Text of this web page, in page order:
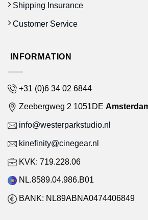
Shipping Insurance
Customer Service
INFORMATION
+31 (0)6 34 02 6844
Zeebergweg 2 1051DE
info@westerparkstudio.nl
kinefinity@cinegear.nl
KVK: 719.228.06
NL.8589.04.986.B01
BANK: NL89ABNA0474406849